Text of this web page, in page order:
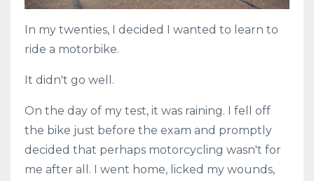
In my twenties, I decided I wanted to learn to
ride a motorbike.
It didn't go well.
On the day of my test, it was raining. I fell off
the bike just before the exam and promptly
decided that perhaps motorcycling wasn't for
me after all. I went home, licked my wounds,